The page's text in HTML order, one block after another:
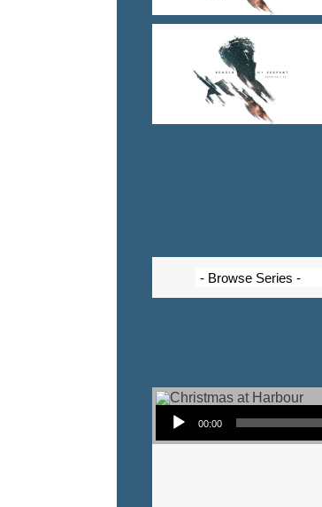
Audio Player
00:00